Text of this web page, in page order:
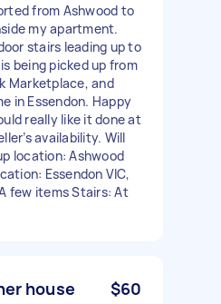
from Ashwood to
my apartment.
stairs leading up to
being picked up from
Marketplace, and
in Essendon. Happy
really like it done at
availability. Will
location: Ashwood
Essendon VIC,
few items Stairs: At
house $60